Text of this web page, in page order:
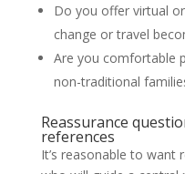
Do you offer virtual
change or travel
Are you comfortable
non-traditional
Reassurance
references
It’s reasonable to want